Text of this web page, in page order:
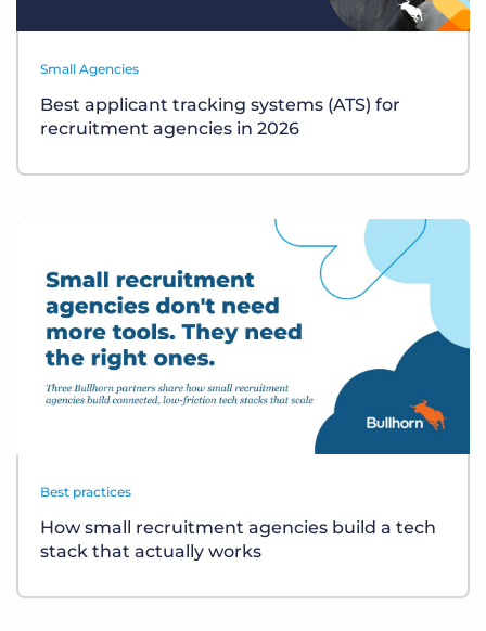
Small Agencies
Best applicant tracking systems (ATS) for
recruitment agencies in 2026
Best practices
How small recruitment agencies build a tech
stack that actually works